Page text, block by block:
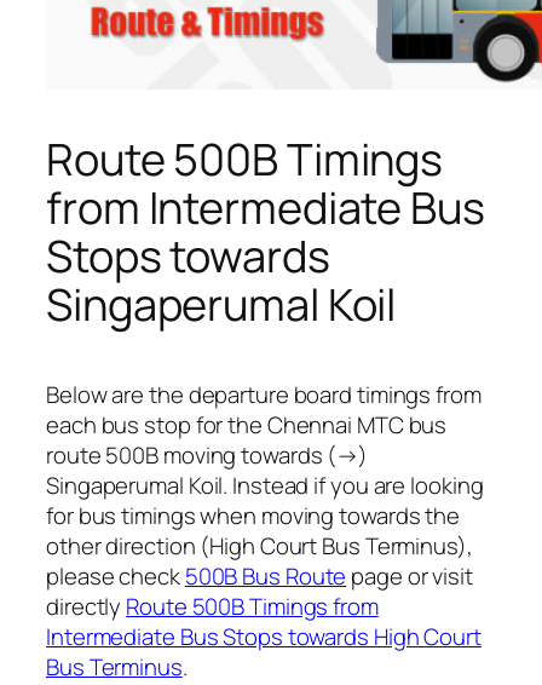
Route 500B Timings
from Intermediate Bus
Stops towards
Singaperumal Koil
Below are the departure board timings from
each bus stop for the Chennai MTC bus
route 500B moving towards (→)
Singaperumal Koil. Instead if you are looking
for bus timings when moving towards the
other direction (High Court Bus Terminus),
please check500B Bus Route page or visit
directly Route 500B Timings from
Intermediate Bus Stops towards High Court
Bus Terminus.